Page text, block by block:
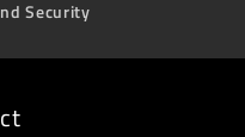
Security